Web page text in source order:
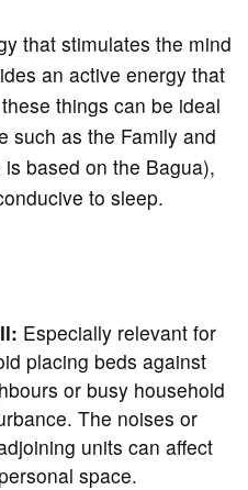
that stimulates the mind
an active energy that
things can be ideal
such as the Family and
based on the Bagua),
to sleep.
Especially relevant for
placing beds against
or busy household
The noises or
units can affect
space.